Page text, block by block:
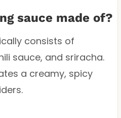
sauce made of?
consists of
sauce, and sriracha.
a creamy, spicy